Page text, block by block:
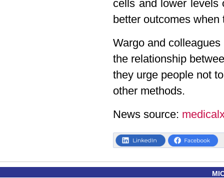
cells and lower
better outcomes
Wargo and
the relationship
they urge people not
other methods.
News source: